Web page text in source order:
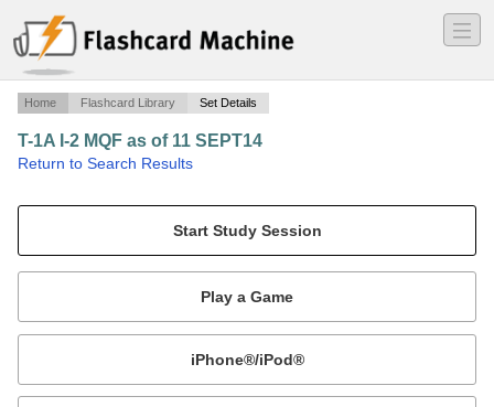
―
―
―
Home Flashcard Library Set Details
T-1A I-2 MQF as of 11 SEPT14
Return to Search Results
Mobile:
or